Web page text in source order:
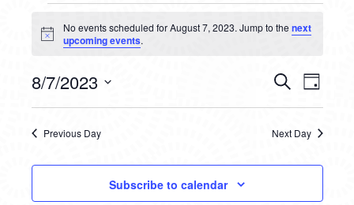
EVENTS
FOR
AUGUST
7,
2023
Notice
No events scheduled for August 7, 2023. Jump to thenext
upcoming events.
AND
VIEWS
SearchDay
8/7/2023
Previous Day Next Day
Subscribe to calendar